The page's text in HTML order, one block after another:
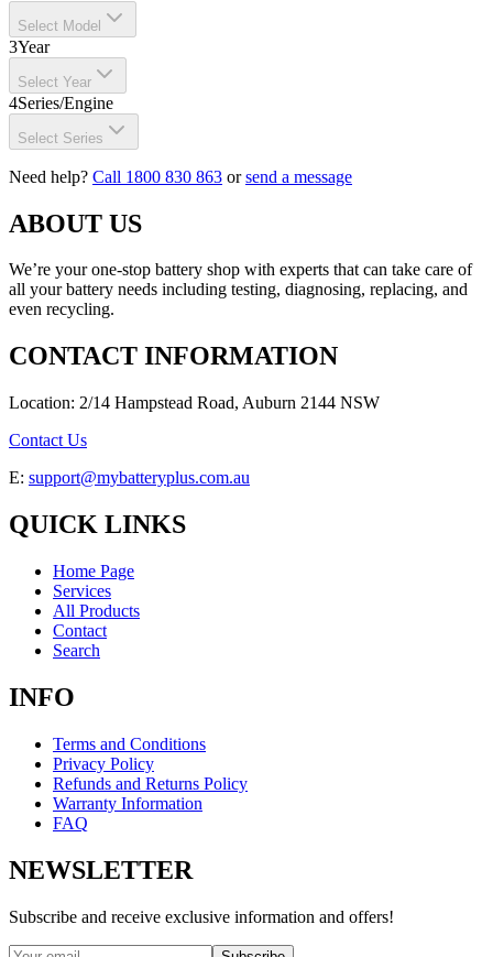
Select Model
3Year
Select Year
4Series/Engine
Select Series
Need help? Call 1800 830 863 orsend a message
ABOUT US
We’re your one-stop battery shop with experts that can take care of
all your battery needs including testing, diagnosing, replacing, and
even recycling.
CONTACT INFORMATION
Location: 2/14 Hampstead Road, Auburn 2144 NSW
Contact Us
E: support@mybatteryplus.com.au
QUICK LINKS
Home Page
Services
All Products
Contact
Search
INFO
Terms and Conditions
Privacy Policy
Refunds and Returns Policy
Warranty Information
FAQ
NEWSLETTER
Subscribe and receive exclusive information and offers!